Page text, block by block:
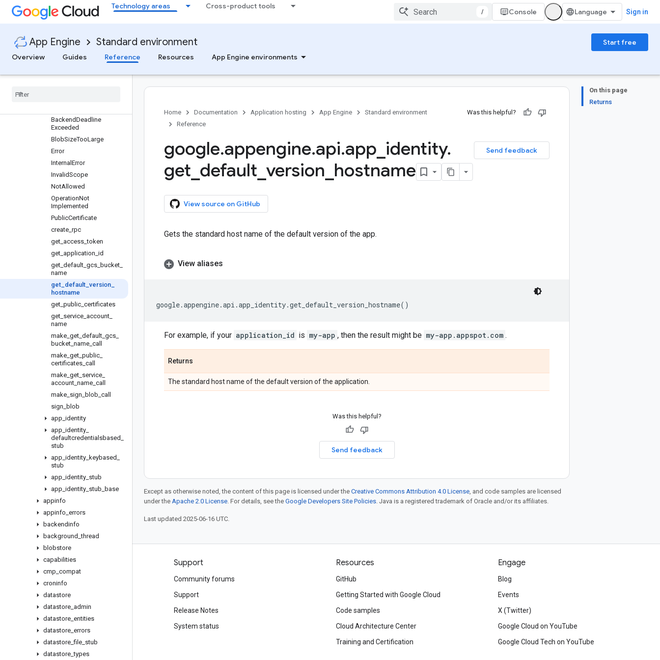
Technology areas Cross-product tools
/ Console Sign in
App Engine Standard environment
Start free
Overview
Guides Reference Resources App Engine environments
Overview
Overview
wrap_wsgi_app
apiproxy_rpc
BackendDeadline
Exceeded
BlobSizeTooLarge
Error
Internal Error
InvalidScope
NotAllowed
OperationNot
Implemented
PublicCertificate
create rpc
get access _token
get application id
get default gcs bucket
name
get default _version
hostname
get public certificates
get service account
name
make get default gcs
bucket name call
make get public
certificates call
make get service
account name call
make sign blob call
sign blob
app identity
app identity
defaultcredentialsbased
stub
app identity keybased
stub
app identity stub
app identity stub base
appinfo
appinfo errors
backendinfo
background _thread
blobstore
capabilities
cmp compat
croninfo
datastore
datastore admin
datastore entities
datastore errors
datastore _file stub
datastore _types
On this page
Returns
Home
Documentation Application hosting App Engine
Standard environment
Reference
Was this helpful?
Send feedback
google.appengine.api.app identity.
get default version hostname
View source on GitHub
Gets the standard host name of the default version of the app.
View aliases
google.appengine.api .app_identity.get_default_version_hostname()
For example, if your application_id is my-app , then the result might be my-app.appspot.com .
Returns
The standard host name of the default version of the application.
Was this helpful?
Send feedback
Except as otherwise noted, the content of this page is licensed under the Creative Commons Attribution 4.0 License, and code samples are licensed
under the Apache 2.0 License. For details, see the Google Developers Site Policies. Java is a registered trademark of Oracle and/or its affiliates.
Last updated 2025-06-16 UTC.
Products and pricing
Google Cloud pricing
Google Cloud Marketplace
Contact sales
Support
Community forums
Support
Release Notes
System status
Resources
GitHub
Getting Started with Google Cloud
Code samples
Cloud Architecture Center
Training and Certification
Engage
Blog
Events
X (Twitter)
Google Cloud on YouTube
Google Cloud Tech on YouTube